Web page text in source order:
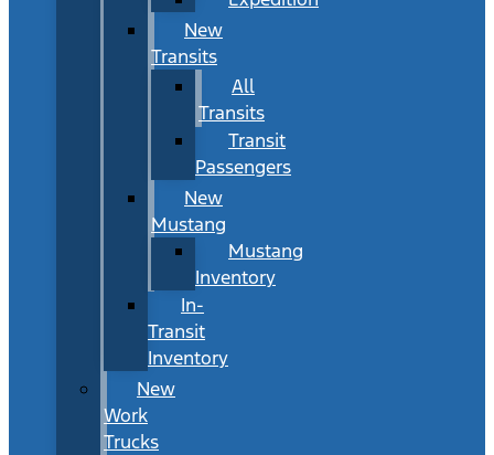
New
Transits
All
Transits
Transit
Passengers
New
Mustang
Mustang
Inventory
In-
Transit
Inventory
New
Work
Trucks